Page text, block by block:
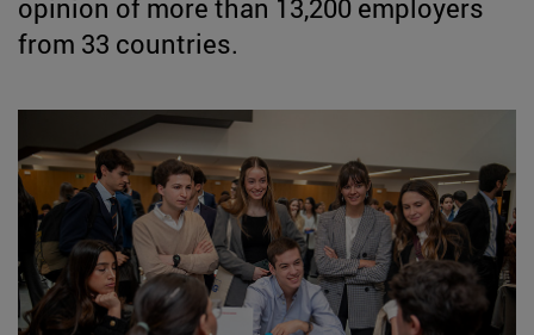
opinion of more than 13,200 employers
from 33 countries.